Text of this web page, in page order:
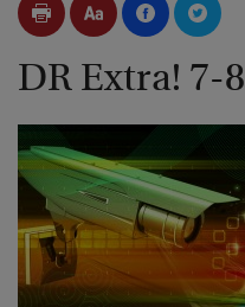
DR Extra! 7-8